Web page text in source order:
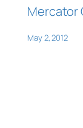
Mercator
May 2, 2012